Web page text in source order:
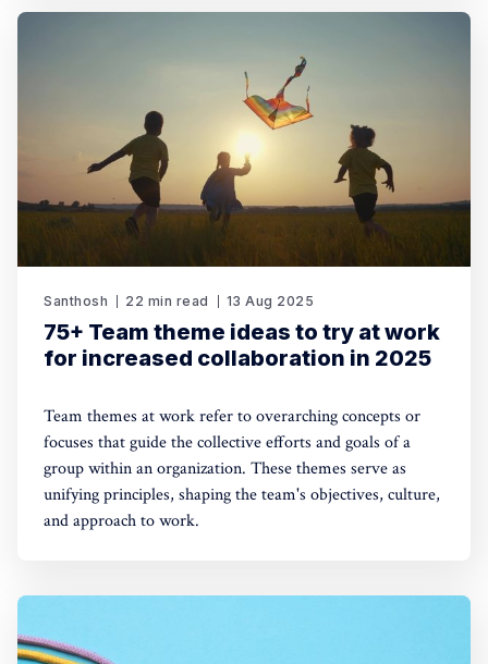
Santhosh 22 min read 13 Aug 2025
75+ Team theme ideas to try at work
for increased collaboration in 2025
Team themes at work refer to overarching concepts or
focuses that guide the collective efforts and goals of a
group within an organization. These themes serve as
unifying principles, shaping the team's objectives, culture,
and approach to work.